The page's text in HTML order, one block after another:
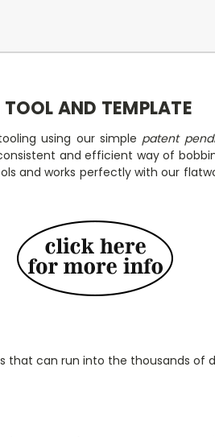
AND TEMPLATE
using our simple patent
and efficient way of
and works perfectly with our
that can run into the thousands of